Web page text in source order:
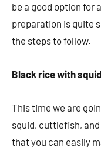
be a good option for
preparation is quite
the steps to follow.
Black rice with
This time we are
squid, cuttlefish,
that you can easily